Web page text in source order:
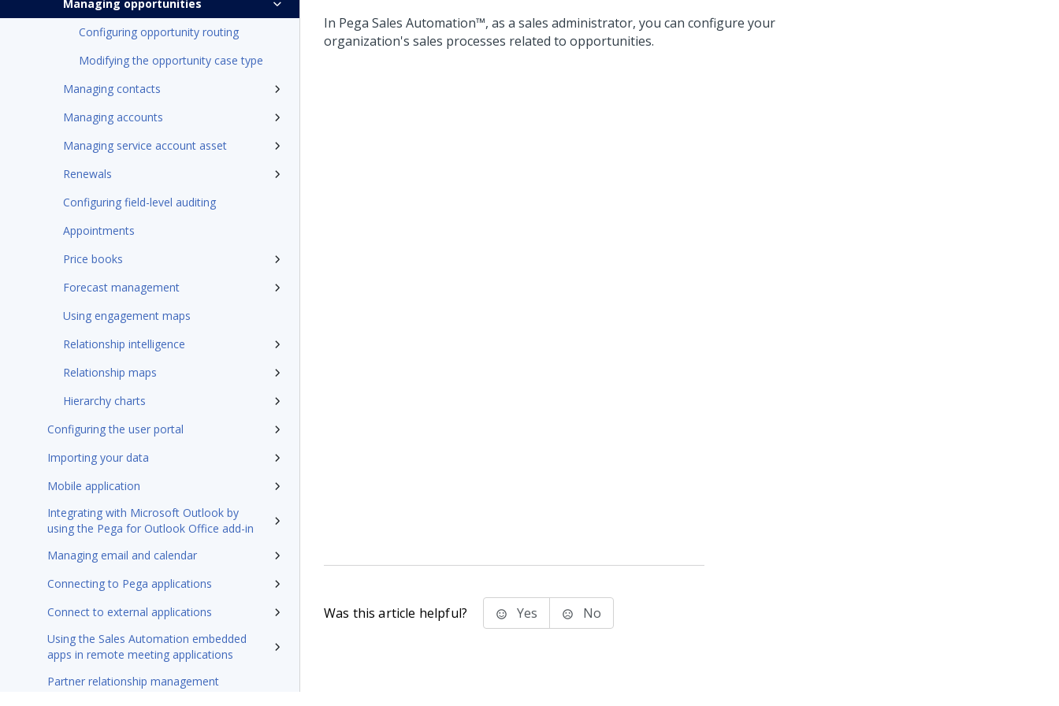
Managing opportunities
Configuring opportunity routing
Modifying the opportunity case type
Managing contacts
Managing accounts
Managing service account asset
Renewals
Configuring field-level auditing
Appointments
Price books
Forecast management
Using engagement maps
Relationship intelligence
Relationship maps
Hierarchy charts
Configuring the user portal
Importing your data
Mobile application
Integrating with Microsoft Outlook by
using the Pega for Outlook Office add-in
Managing email and calendar
Connecting to Pega applications
Connect to external applications
Using the Sales Automation embedded
apps in remote meeting applications
Partner relationship management
In Pega Sales Automation™, as a sales administrator, you can configure your
organization's sales processes related to opportunities.
Was this article helpful? Yes No